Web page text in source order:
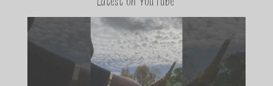
Latest on YouTube